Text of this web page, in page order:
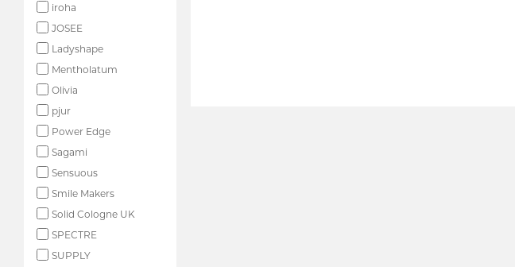
iroha
JOSEE
Ladyshape
Mentholatum
Olivia
pjur
Power Edge
Sagami
Sensuous
Smile Makers
Solid Cologne UK
SPECTRE
SUPPLY